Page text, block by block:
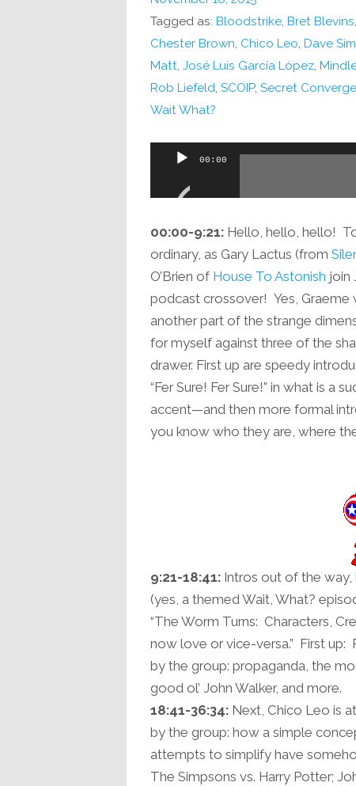
Tagged as: Bloodstrike, Bret Blevins
Chester Brown Chico Leo Dave Sim
Matt José Luis García López,
Rob Liefeld SCOIP, Secret
Wait What?
Audio
00:00
00:00-9:21:Hello, hello, hello!
ordinary, as Gary Lactus (from
O’Brien of House To Astonish join
podcast crossover! Yes,
another part of the strange
for myself against three of the
drawer. First up are speedy
“Fer Sure! Fer Sure!” in what is a
accent—and then more formal
you know who they are, where
9:21-18:41:Intros out of the way,
(yes, a themed Wait, What?
“The Worm Turns: Characters,
now love or vice-versa.” First up:
by the group: propaganda, the
good ol’ John Walker, and more.
18:41-36:34:Next, Chico Leo is
by the group: how a simple
attempts to simplify have
The Simpsons vs. Harry Potter;